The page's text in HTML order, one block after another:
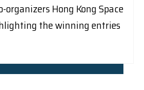
Hong Kong Space
the winning entries